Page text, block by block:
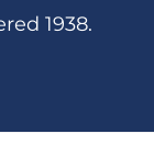
1938.